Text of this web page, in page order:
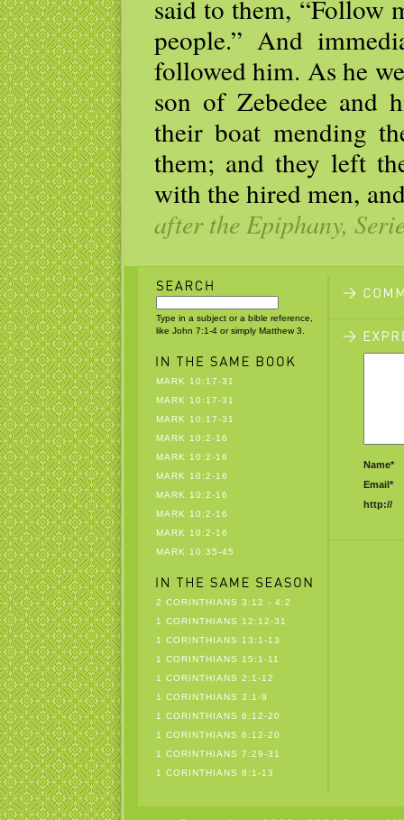
said to them, “Follow
people.” And
followed him. As he
son of Zebedee and
their boat mending
them; and they left
with the hired men,
after the Epiphany,
Type in a subject or a bible reference,
like John 7:1-4 or simply Matthew 3.
MARK 10:17-31
MARK 10:17-31
MARK 10:17-31
MARK 10:2-16
MARK 10:2-16
MARK 10:2-16
MARK 10:2-16
MARK 10:2-16
MARK 10:2-16
MARK 10:35-45
2 CORINTHIANS 3:12 - 4:2
1 CORINTHIANS 12:12-31
1 CORINTHIANS 13:1-13
1 CORINTHIANS 15:1-11
1 CORINTHIANS 2:1-12
1 CORINTHIANS 3:1-9
1 CORINTHIANS 6:12-20
1 CORINTHIANS 6:12-20
1 CORINTHIANS 7:29-31
1 CORINTHIANS 8:1-13
Name*
Email*
http://